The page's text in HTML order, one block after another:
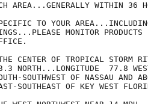
AREA...GENERALLY WITHIN 36
TO YOUR
MONITOR PRODUCTS
OF TROPICAL STORM
NORTH...LONGITUDE  77.8
SOUTHWEST OF NASSAU AND
OF KEY WEST